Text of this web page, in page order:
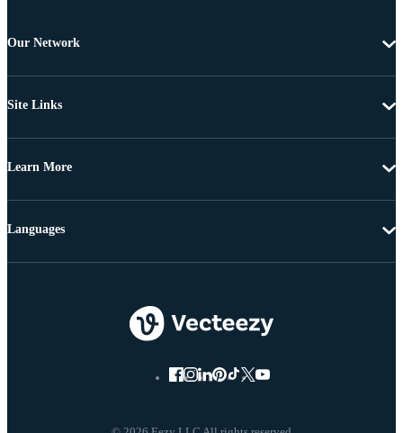
Our Network
Site Links
Learn More
Languages